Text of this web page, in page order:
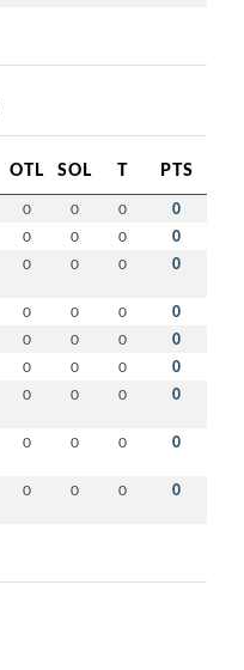
OTL SOL T PTS
0 0 0 0
0 0 0 0
0 0 0 0
0 0 0 0
0 0 0 0
0 0 0 0
0 0 0 0
0 0 0 0
0 0 0 0